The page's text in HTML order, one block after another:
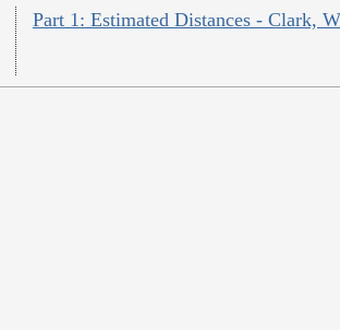
Part 1: Estimated Distances - Clark,